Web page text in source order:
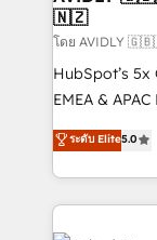
optimization ✔️
and reporting
and
programs, training,
partnerships,
revenue
🇳🇿
โดย
HubSpot’s
EMEA &
experienced
Partner. 🚀 With 2,750+ HubSpot projects delivered
and 370+
we de-risk
accelerate ROI
ระดับ Elite5.0